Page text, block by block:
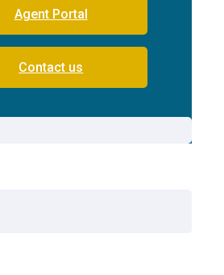
Agent Portal
Contact us